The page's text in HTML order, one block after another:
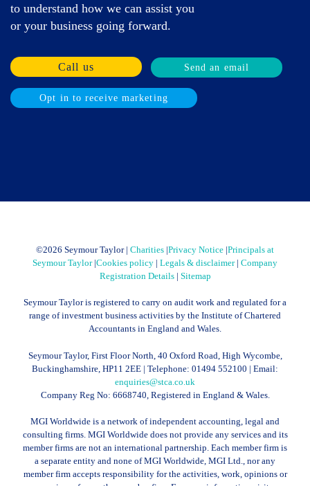
to understand how we can assist you
or your business going forward.
Call us Send an email
Opt in to receive marketing
©2026 Seymour Taylor | Charities |Privacy Notice |Principals at
Seymour Taylor|Cookies policy | Legals & disclaimer| Company
Registration Details| Sitemap
Seymour Taylor is registered to carry on audit work and regulated for a
range of investment business activities by the Institute of Chartered
Accountants in England and Wales.
Seymour Taylor, First Floor North, 40 Oxford Road, High Wycombe,
Buckinghamshire, HP11 2EE | Telephone: 01494 552100 | Email:
enquiries@stca.co.uk
Company Reg No: 6668740, Registered in England & Wales.
MGI Worldwide is a network of independent accounting, legal and
consulting firms. MGI Worldwide does not provide any services and its
member firms are not an international partnership. Each member firm is
a separate entity and none of MGI Worldwide, MGI Ltd., nor any
member firm accepts responsibility for the activities, work, opinions or